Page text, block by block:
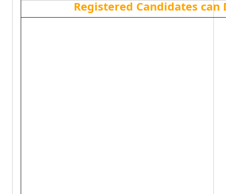
Registered Candidates